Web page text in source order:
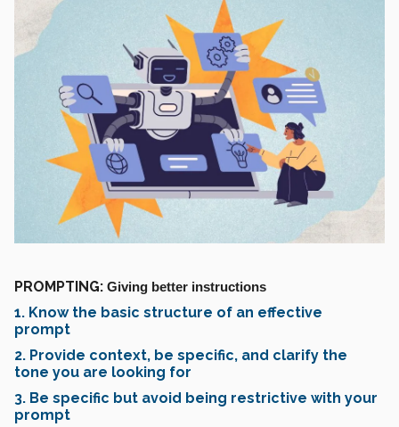
PROMPTING: Giving better instructions
1. Know the basic structure of an effective
prompt
2. Provide context, be specific, and clarify the
tone you are looking for
3. Be specific but avoid being restrictive with your
prompt